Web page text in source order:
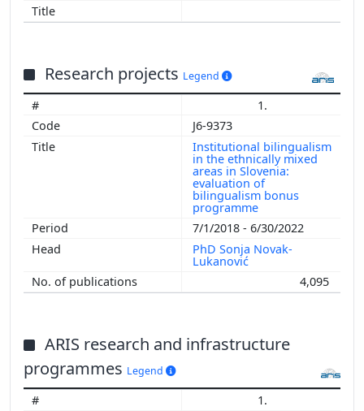
Research projects Legend
1.
J6-9373
Institutional bilingualism
in the ethnically mixed
areas in Slovenia:
evaluation of
bilingualism bonus
programme
7/1/2018 - 6/30/2022
PhD Sonja Novak-
Lukanović
4,095
ARIS research and infrastructure
programmes Legend
1.